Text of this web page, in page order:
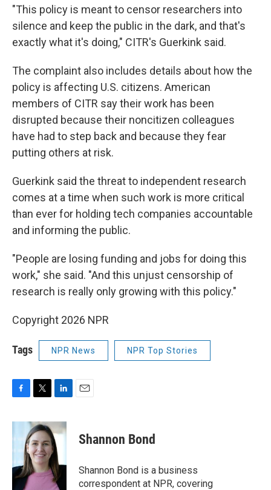
"This policy is meant to censor researchers into
silence and keep the public in the dark, and that's
exactly what it's doing," CITR's Guerkink said.
The complaint also includes details about how the
policy is affecting U.S. citizens. American
members of CITR say their work has been
disrupted because their noncitizen colleagues
have had to step back and because they fear
putting others at risk.
Guerkink said the threat to independent research
comes at a time when such work is more critical
than ever for holding tech companies accountable
and informing the public.
"People are losing funding and jobs for doing this
work," she said. "And this unjust censorship of
research is really only growing with this policy."
Copyright 2026 NPR
Tags NPR News NPR Top Stories
c
e
o
k
i
t
t
e
r
n
k
e
d
I
n
Shannon Bond
Shannon Bond is a business
correspondent at NPR, covering